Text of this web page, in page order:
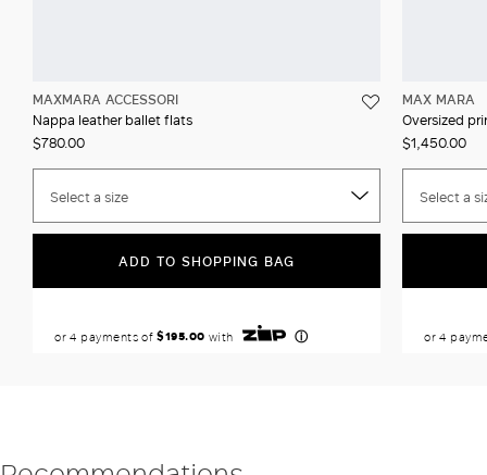
MAXMARA ACCESSORI
Nappa leather ballet flats
$780.00
Select a size
ADD TO SHOPPING BAG
MAX MARA
Oversized
$1,450.00
Select a